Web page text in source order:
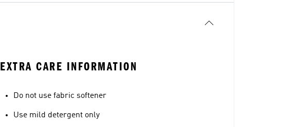
EXTRA CARE INFORMATION
Do not use fabric softener
Use mild detergent only